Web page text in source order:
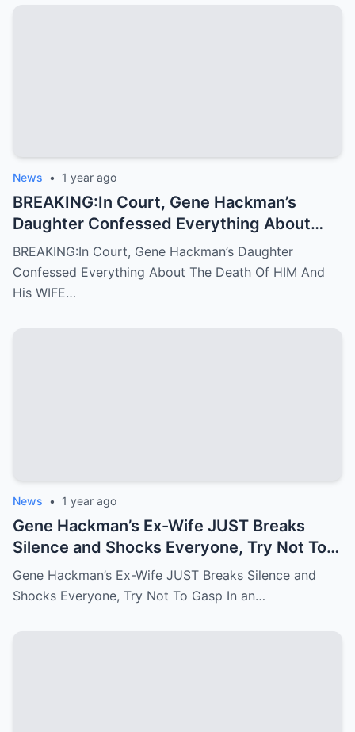
News • 1 year ago
BREAKING:In Court, Gene Hackman’s
Daughter Confessed Everything About
The Death Of HIM And His WIFE
BREAKING:In Court, Gene Hackman’s Daughter
Confessed Everything About The Death Of HIM And
His WIFE…
News • 1 year ago
Gene Hackman’s Ex-Wife JUST Breaks
Silence and Shocks Everyone, Try Not To
Gasp
Gene Hackman’s Ex-Wife JUST Breaks Silence and
Shocks Everyone, Try Not To Gasp In an…